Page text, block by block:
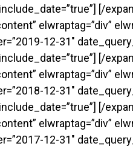
[/
elwraptag=”div”
12-31″
[/
elwraptag=”div”
12-31″
[/
elwraptag=”div”
12-31″